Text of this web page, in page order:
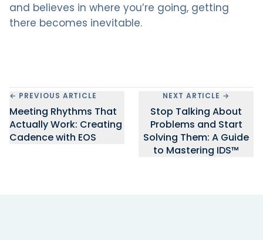
and believes in where you’re going, getting
there becomes inevitable.
← PREVIOUS ARTICLE
Meeting Rhythms That
Actually Work: Creating
Cadence with EOS
NEXT ARTICLE →
Stop Talking About
Problems and Start
Solving Them: A Guide
to Mastering IDS™